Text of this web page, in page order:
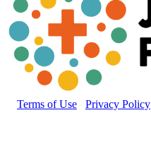
Terms of Use Privacy Policy